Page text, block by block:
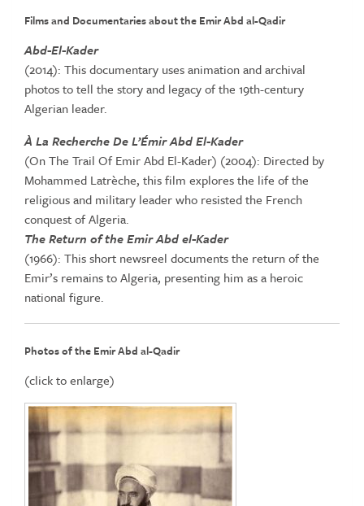
Films and Documentaries about the Emir Abd al-Qadir
Abd-El-Kader
(2014): This documentary uses animation and archival
photos to tell the story and legacy of the 19th-century
Algerian leader.
À La Recherche De L’Émir Abd El-Kader
(On The Trail Of Emir Abd El-Kader) (2004): Directed by
Mohammed Latrèche, this film explores the life of the
religious and military leader who resisted the French
conquest of Algeria.
The Return of the Emir Abd el-Kader
(1966): This short newsreel documents the return of the
Emir’s remains to Algeria, presenting him as a heroic
national figure.
Photos of the Emir Abd al-Qadir
(click to enlarge)